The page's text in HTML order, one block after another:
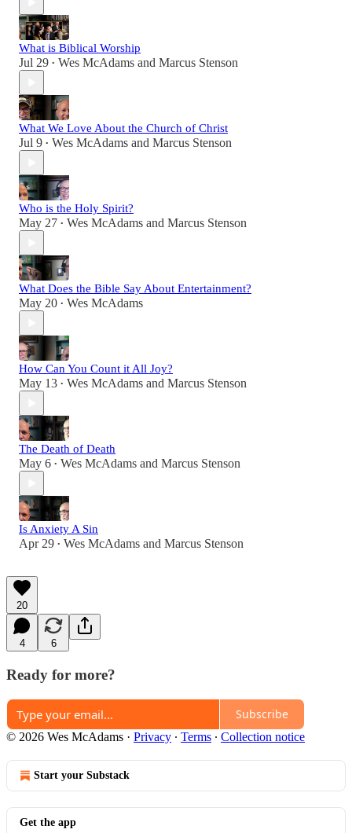
What is Biblical Worship
Jul 29 • Wes McAdams and Marcus Stenson
What We Love About the Church of Christ
Jul 9 • Wes McAdams and Marcus Stenson
Who is the Holy Spirit?
May 27 • Wes McAdams and Marcus Stenson
What Does the Bible Say About Entertainment?
May 20 • Wes McAdams
How Can You Count it All Joy?
May 13 • Wes McAdams and Marcus Stenson
The Death of Death
May 6 • Wes McAdams and Marcus Stenson
Is Anxiety A Sin
Apr 29 • Wes McAdams and Marcus Stenson
20
4 6
Ready for more?
Subscribe
© 2026 Wes McAdams · Privacy ∙ Terms ∙ Collection notice
Start your Substack
Get the app